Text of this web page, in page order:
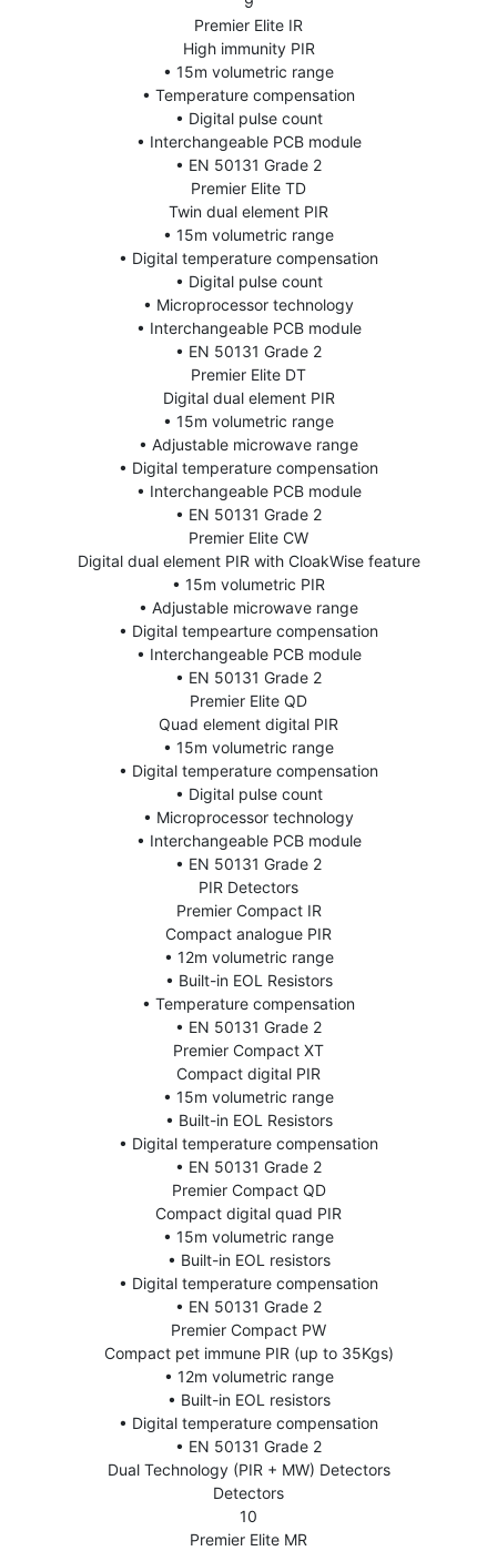
Premier Elite IR
High immunity PIR
• 15m volumetric range
• Temperature compensation
• Digital pulse count
• Interchangeable PCB module
• EN 50131 Grade 2
Premier Elite TD
Twin dual element PIR
• 15m volumetric range
• Digital temperature compensation
• Digital pulse count
• Microprocessor technology
• Interchangeable PCB module
• EN 50131 Grade 2
Premier Elite DT
Digital dual element PIR
• 15m volumetric range
• Adjustable microwave range
• Digital temperature compensation
• Interchangeable PCB module
• EN 50131 Grade 2
Premier Elite CW
Digital dual element PIR with CloakWise feature
• 15m volumetric PIR
• Adjustable microwave range
• Digital tempearture compensation
• Interchangeable PCB module
• EN 50131 Grade 2
Premier Elite QD
Quad element digital PIR
• 15m volumetric range
• Digital temperature compensation
• Digital pulse count
• Microprocessor technology
• Interchangeable PCB module
• EN 50131 Grade 2
PIR Detectors
Premier Compact IR
Compact analogue PIR
• 12m volumetric range
• Built-in EOL Resistors
• Temperature compensation
• EN 50131 Grade 2
Premier Compact XT
Compact digital PIR
• 15m volumetric range
• Built-in EOL Resistors
• Digital temperature compensation
• EN 50131 Grade 2
Premier Compact QD
Compact digital quad PIR
• 15m volumetric range
• Built-in EOL resistors
• Digital temperature compensation
• EN 50131 Grade 2
Premier Compact PW
Compact pet immune PIR (up to 35Kgs)
• 12m volumetric range
• Built-in EOL resistors
• Digital temperature compensation
• EN 50131 Grade 2
Dual Technology (PIR + MW) Detectors
Detectors
10
Premier Elite MR